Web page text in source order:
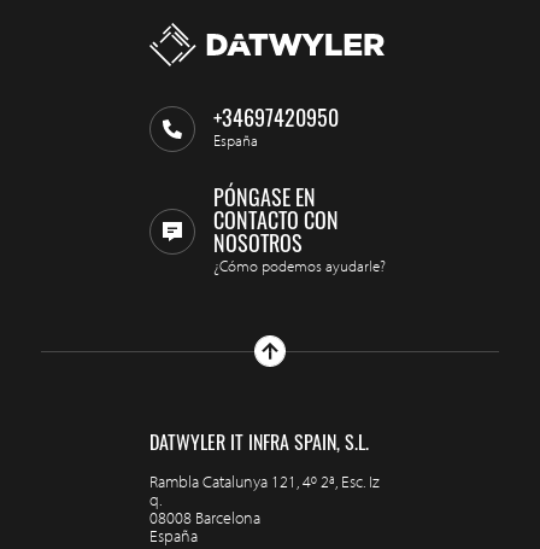
+34697420950
España
PÓNGASE EN
CONTACTO CON
NOSOTROS
¿Cómo podemos ayudarle?
DATWYLER IT INFRA SPAIN, S.L.
Rambla Catalunya 121, 4º 2ª, Esc. Iz
q.
08008 Barcelona
España